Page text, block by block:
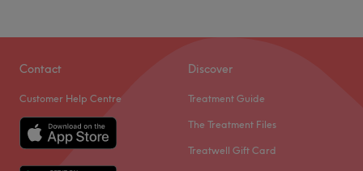
Contact
Customer Help Centre
Discover
Treatment Guide
The Treatment Files
Treatwell Gift Card